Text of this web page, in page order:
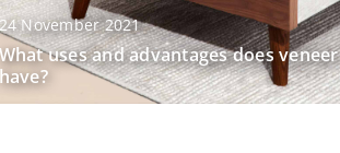
November 2021
What uses and advantages does veneer
have?